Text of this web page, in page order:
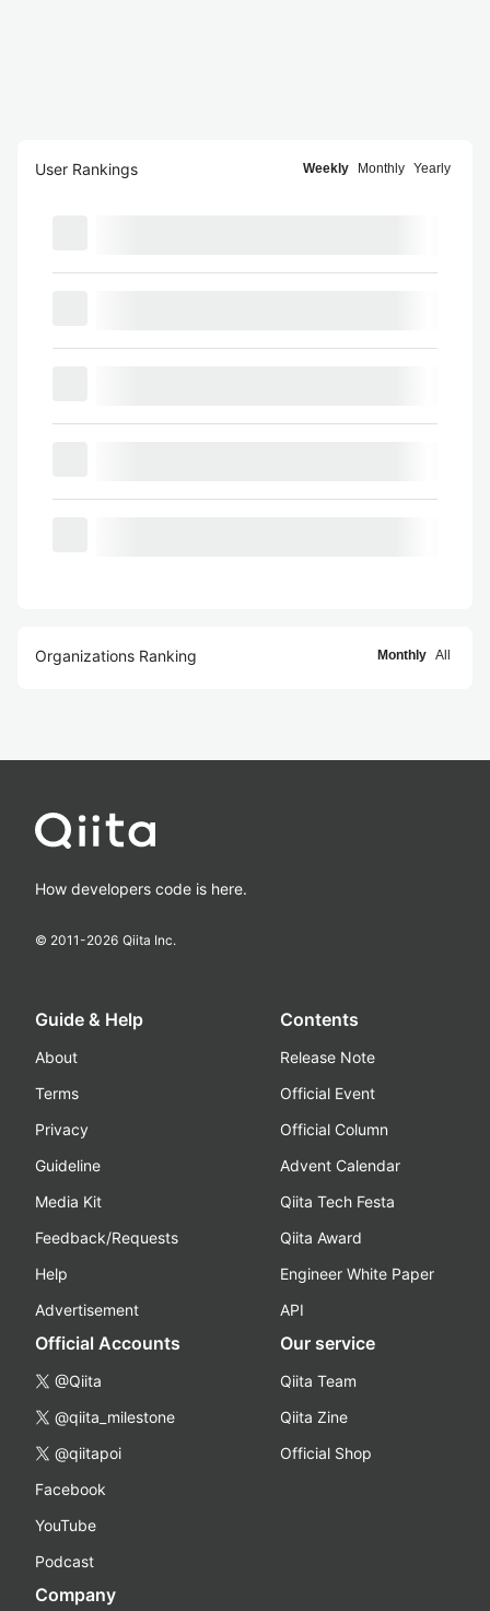
User Rankings Weekly Monthly Yearly
Organizations Ranking Monthly All
How developers code is here.
© 2011-2026 Qiita Inc.
Guide & Help
About
Terms
Privacy
Guideline
Media Kit
Feedback/Requests
Help
Advertisement
Contents
Release Note
Official Event
Official Column
Advent Calendar
Qiita Tech Festa
Qiita Award
Engineer White Paper
API
Official Accounts
@Qiita
@qiita_milestone
@qiitapoi
Facebook
YouTube
Podcast
Our service
Qiita Team
Qiita Zine
Official Shop
Company